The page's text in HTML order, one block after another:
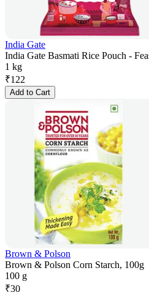
India Gate
India Gate Basmati Rice Pouch -
1 kg
₹122
Add to Cart
Brown & Polson
Brown & Polson Corn Starch, 100g
100 g
₹30